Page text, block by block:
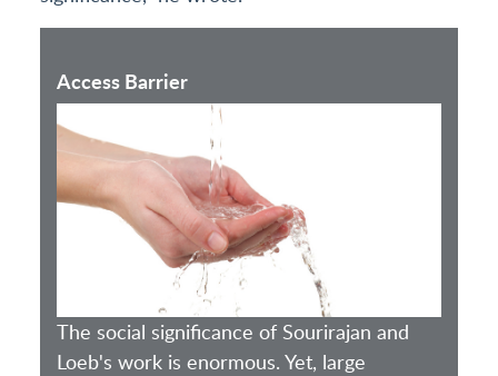
Access Barrier
The social significance of Sourirajan and
Loeb's work is enormous. Yet, large